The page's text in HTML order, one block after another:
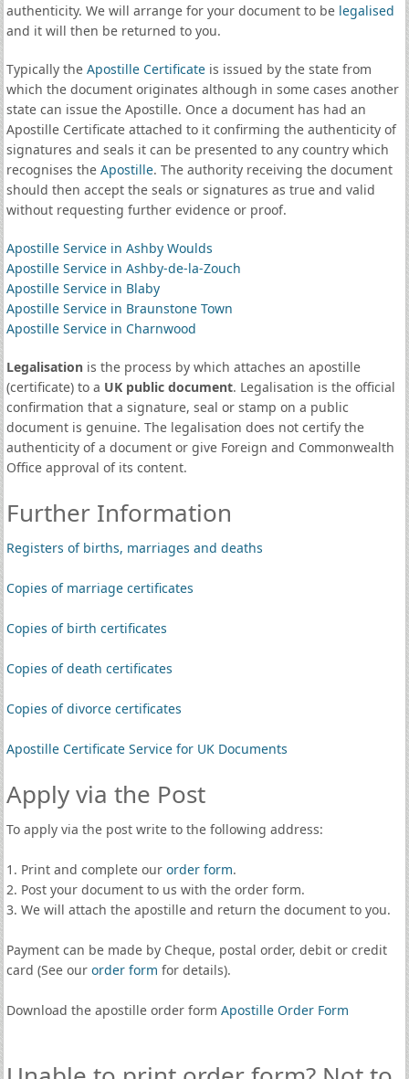
authenticity. We will arrange for your document to be legalised
and it will then be returned to you.
Typically the Apostille Certificateis issued by the state from
which the document originates although in some cases another
state can issue the Apostille. Once a document has had an
Apostille Certificate attached to it confirming the authenticity of
signatures and seals it can be presented to any country which
recognises the Apostille. The authority receiving the document
should then accept the seals or signatures as true and valid
without requesting further evidence or proof.
Apostille Service in Ashby Woulds
Apostille Service in Ashby-de-la-Zouch
Apostille Service in Blaby
Apostille Service in Braunstone Town
Apostille Service in Charnwood
Legalisationis the process by which attaches an apostille
(certificate) to a UK public document. Legalisation is the official
confirmation that a signature, seal or stamp on a public
document is genuine. The legalisation does not certify the
authenticity of a document or give Foreign and Commonwealth
Office approval of its content.
Further Information
Registers of births, marriages and deaths
Copies of marriage certificates
Copies of birth certificates
Copies of death certificates
Copies of divorce certificates
Apostille Certificate Service for UK Documents
Apply via the Post
To apply via the post write to the following address:
1. Print and complete our order form.
2. Post your document to us with the order form.
3. We will attach the apostille and return the document to you.
Payment can be made by Cheque, postal order, debit or credit
card (See our order form for details).
Download the apostille order form Apostille Order Form